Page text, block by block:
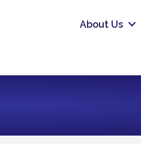
About Us